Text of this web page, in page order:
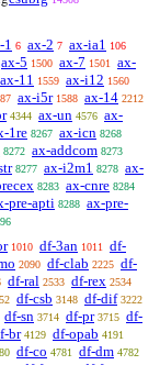
1 6 ax-2 7 ax-ia1 106
ax-5 1500 ax-7 1501
ax-
ax-11 1559 ax-i12 1560
ax-i5r 1588 ax-14 2212
4344 ax-un 4576 ax-
1re 8267 ax-icn 8268
8272 ax-addcom 8273
8277 ax-i2m1 8278 ax-
8283 ax-cnre 8284
pre-apti 8288 ax-pre-
1010 df-3an 1011
df-
2090 df-clab 2225 df-
df-ral 2533 df-rex 2534
df-csb 3148 df-dif 3222
df-sn 3714 df-pr 3715 df-
br 4129 df-opab 4191
df-co 4781 df-dm 4782